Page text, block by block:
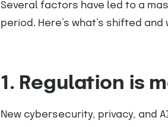
Several factors have led to a
period. Here’s what’s shifted
1. Regulation is
New cybersecurity, privacy, and